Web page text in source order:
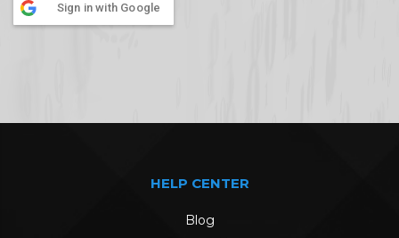
Sign in with Google
HELP CENTER
Blog